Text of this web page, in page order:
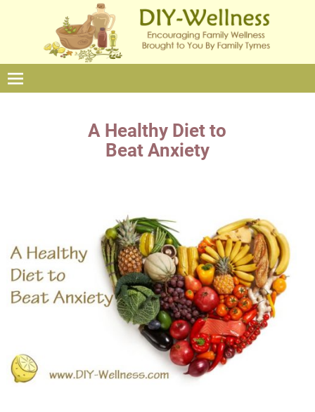
A Healthy Diet to
Beat Anxiety